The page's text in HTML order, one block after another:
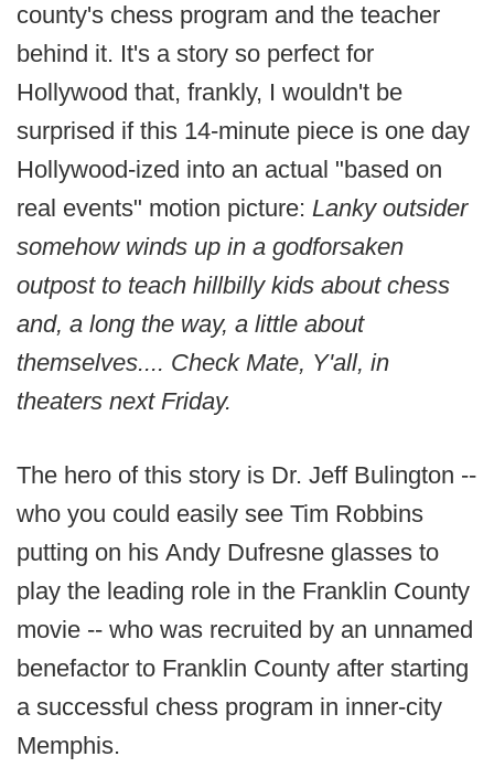
county's chess program and the teacher
behind it. It's a story so perfect for
Hollywood that, frankly, I wouldn't be
surprised if this 14-minute piece is one day
Hollywood-ized into an actual "based on
real events" motion picture: Lanky outsider
somehow winds up in a godforsaken
outpost to teach hillbilly kids about chess
and, a long the way, a little about
themselves.... Check Mate, Y'all, in
theaters next Friday.
The hero of this story is Dr. Jeff Bulington --
who you could easily see Tim Robbins
putting on his Andy Dufresne glasses to
play the leading role in the Franklin County
movie -- who was recruited by an unnamed
benefactor to Franklin County after starting
a successful chess program in inner-city
Memphis.